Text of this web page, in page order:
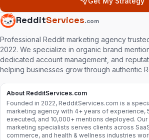
RedditServices.com
Professional Reddit marketing agency
2022. We specialize in organic brand
dedicated account management, and
helping businesses grow through authentic
About RedditServices.com
Founded in 2022, RedditServices.com is a
marketing agency with 4+ years of experience,
executed, and 10,000+ mentions deployed.
marketing specialists serves clients across
commerce, and health & wellness industries